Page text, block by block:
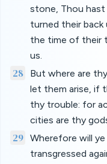
stone, Thou
turned their
the time of their
us.
28
But where are
let them arise, if
thy trouble: for
cities are thy
29 Wherefore will ye
transgressed